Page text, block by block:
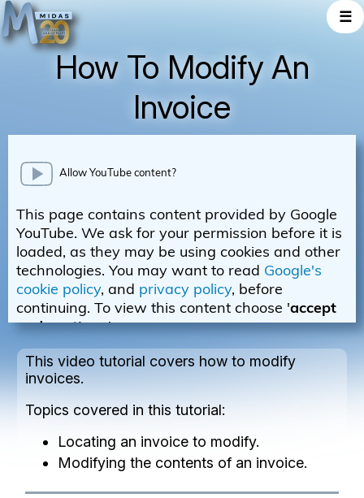
☰
How To Modify An
Invoice
This video tutorial covers how to modify
invoices.
Topics covered in this tutorial:
Locating an invoice to modify.
Modifying the contents of an invoice.